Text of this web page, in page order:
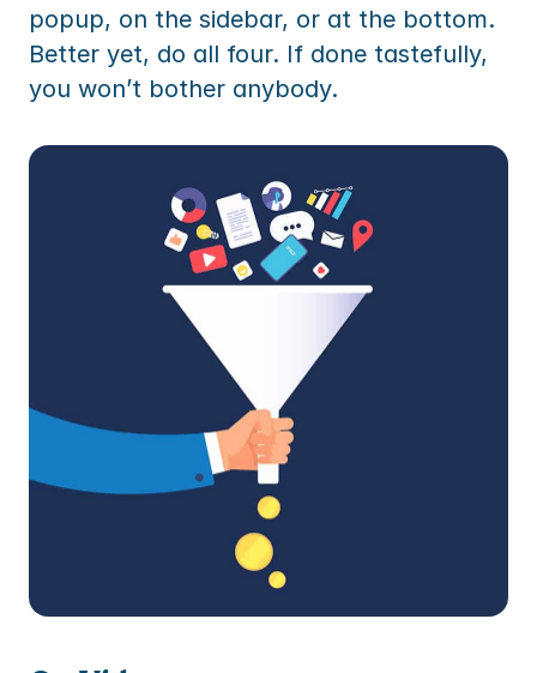
popup, on the sidebar, or at the bottom.
Better yet, do all four. If done tastefully,
you won’t bother anybody.